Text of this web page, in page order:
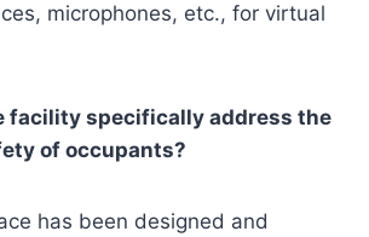
microphones, etc., for virtual
facility specifically address the
of occupants?
has been designed and